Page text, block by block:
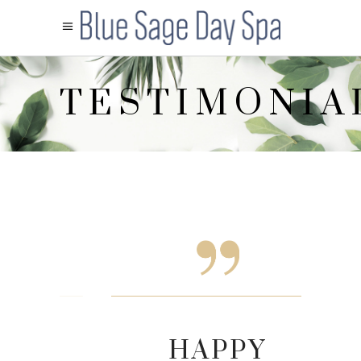
HAPPY